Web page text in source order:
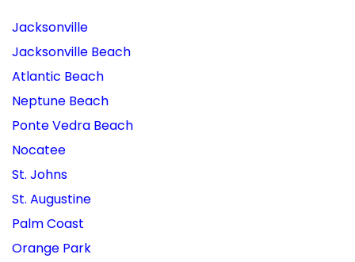
Jacksonville
Jacksonville Beach
Atlantic Beach
Neptune Beach
Ponte Vedra Beach
Nocatee
St. Johns
St. Augustine
Palm Coast
Orange Park